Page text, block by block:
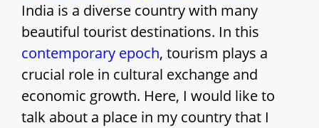
India is a diverse country with many
beautiful tourist destinations. In this
contemporary epoch, tourism plays a
crucial role in cultural exchange and
economic growth. Here, I would like to
talk about a place in my country that I